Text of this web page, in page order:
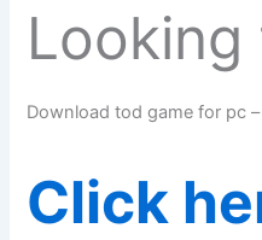
Looking
Download tod game for pc –
Click